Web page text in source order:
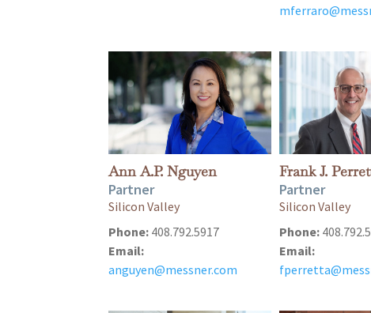
Ann A.P. Nguyen
Partner
Silicon Valley
Phone: 408.792.5917
Email:
anguyen@messner.com
Frank J.
Partner
Silicon Valley
Phone:
Email: